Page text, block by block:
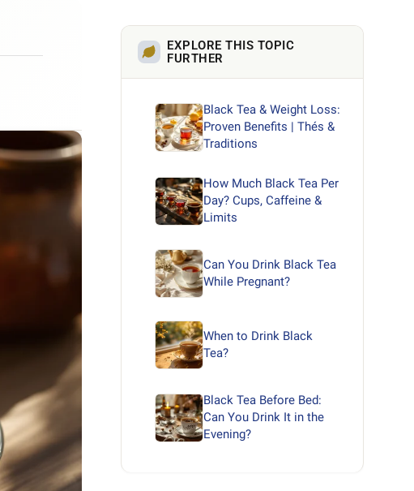
EXPLORE THIS TOPIC
FURTHER
Black Tea & Weight Loss:
Proven Benefits | Thés &
Traditions
How Much Black Tea Per
Day? Cups, Caffeine &
Limits
Can You Drink Black Tea
While Pregnant?
When to Drink Black
Tea?
Black Tea Before Bed:
Can You Drink It in the
Evening?